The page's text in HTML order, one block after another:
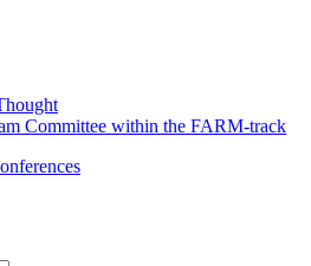
Committee within the FARM-track